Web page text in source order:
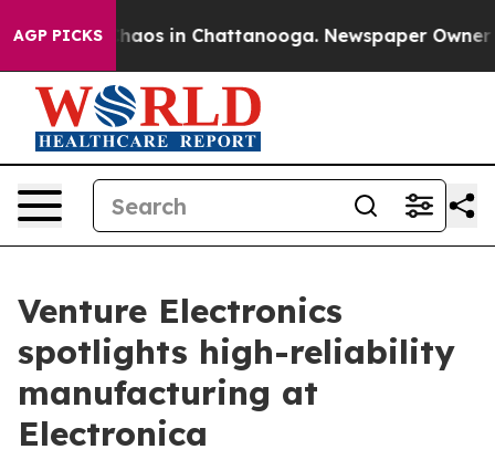
AGP PICKSChaos in Chattanooga. Newspaper Owner
Venture Electronics
spotlights high-reliability
manufacturing at
Electronica